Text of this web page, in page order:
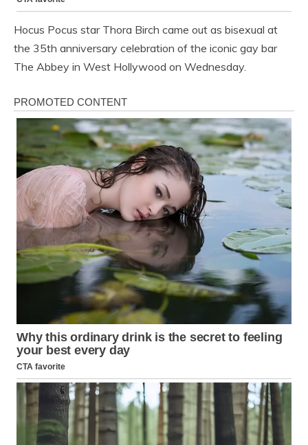
Hocus Pocus star Thora Birch came out as bisexual at
the 35th anniversary celebration of the iconic gay bar
The Abbey in West Hollywood on Wednesday.